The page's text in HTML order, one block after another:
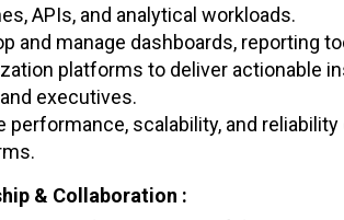
APIs, and analytical workloads.
and manage dashboards, reporting
platforms to deliver actionable
executives.
performance, scalability, and
& Collaboration :